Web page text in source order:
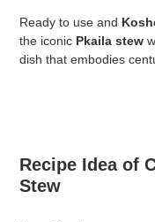
Ready to use and
the iconic Pkaila stew
dish that embodies
Recipe Idea of
Stew